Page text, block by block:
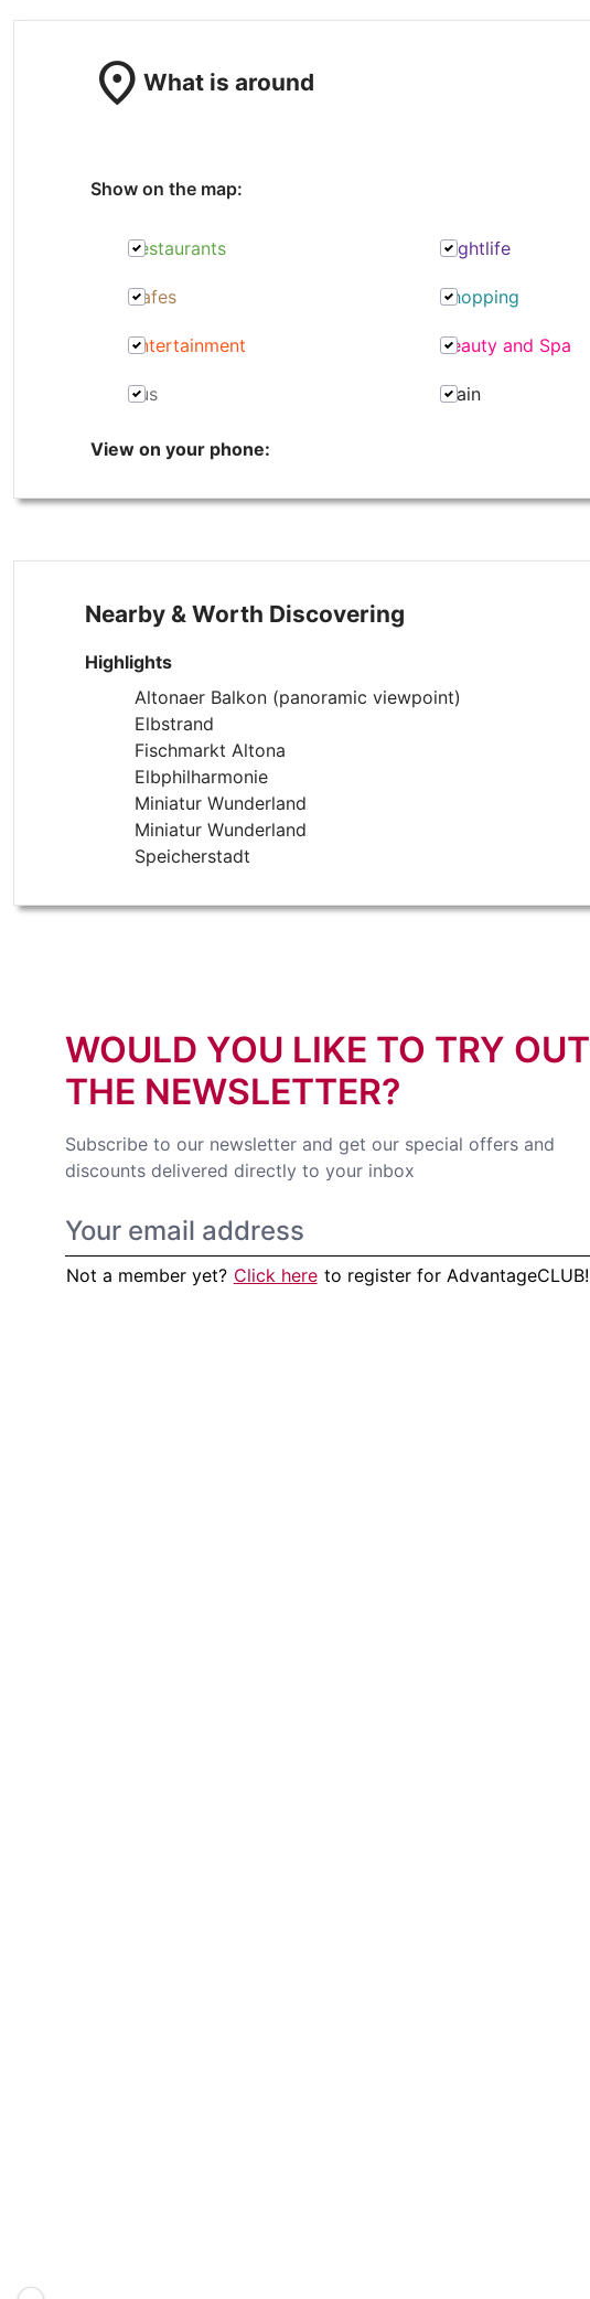
location_on What is around
Show on the map:
Restaurants Nightlife
Cafes Shopping
Entertainment Beauty and Spa
Bus Train
View on your phone:
Nearby & Worth Discovering
Highlights
Altonaer Balkon (panoramic viewpoint)
Elbstrand
Fischmarkt Altona
Elbphilharmonie
Miniatur Wunderland
Miniatur Wunderland
Speicherstadt
WOULD YOU LIKE TO TRY OUT
THE NEWSLETTER?
Subscribe to our newsletter and get our special offers and
discounts delivered directly to your inbox
Not a member yet? Click here to register for AdvantageCLUB!